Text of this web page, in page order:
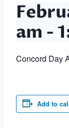
am -
Concord Day
Add to